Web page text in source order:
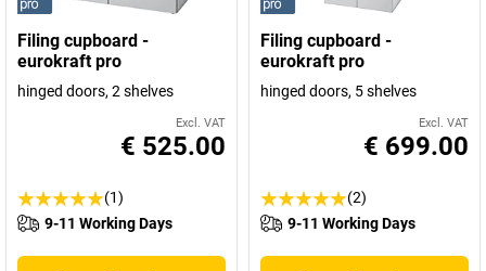
Filing cupboard -
eurokraft pro
hinged doors, 2 shelves
Excl. VAT
€ 525.00
(1)
9-11 Working Days
Filing cupboard -
eurokraft pro
hinged doors, 5 shelves
Excl. VAT
€ 699.00
(2)
9-11 Working Days